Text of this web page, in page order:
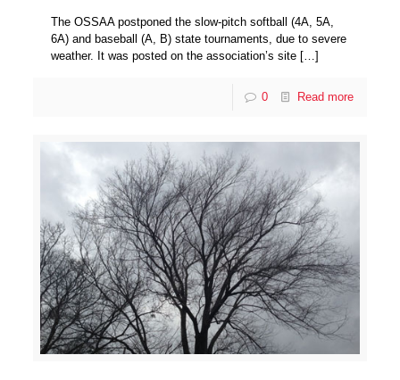
The OSSAA postponed the slow-pitch softball (4A, 5A,
6A) and baseball (A, B) state tournaments, due to severe
weather. It was posted on the association’s site […]
0 Read more